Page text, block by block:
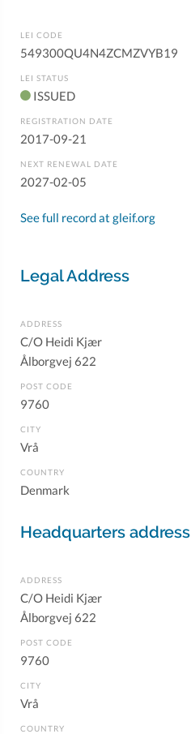
LEI CODE
549300QU4N4ZCMZVYB19
LEI STATUS
ISSUED
REGISTRATION DATE
2017-09-21
NEXT RENEWAL DATE
2027-02-05
See full record at gleif.org
Legal Address
ADDRESS
C/O Heidi Kjær
Ålborgvej 622
POST CODE
9760
CITY
Vrå
COUNTRY
Denmark
Headquarters address
ADDRESS
C/O Heidi Kjær
Ålborgvej 622
POST CODE
9760
CITY
Vrå
COUNTRY